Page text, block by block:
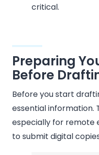
critical.
Preparing
Before
Before you start
essential information.
especially for remote
to submit digital